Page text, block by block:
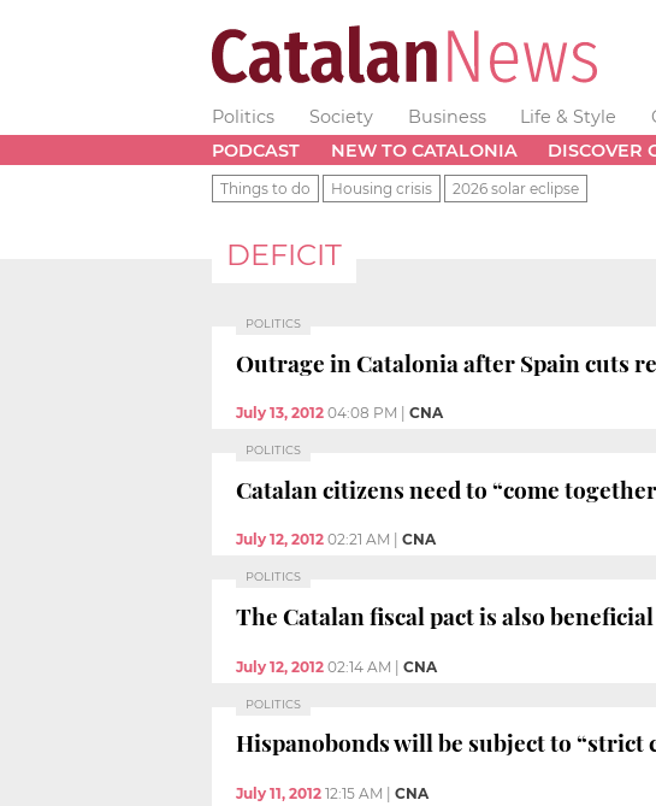
Politics Society Business Life & Style
PODCAST
NEW TO CATALONIA DISCOVER
Things to do Housing crisis 2026 solar eclipse
DEFICIT
POLITICS
Outrage in Catalonia after Spain cuts
July 13, 2012 04:08 PM CNA
POLITICS
Catalan citizens need to “come
July 12, 2012 02:21 AM CNA
POLITICS
The Catalan fiscal pact is also
July 12, 2012 02:14 AM | CNA
POLITICS
Hispanobonds will be subject to
July 11, 2012 12:15 AM | CNA